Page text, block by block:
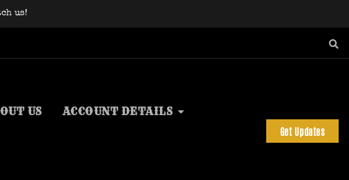
us!
US ACCOUNT DETAILS
Get Updates